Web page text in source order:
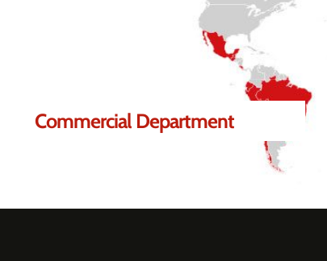
Commercial Department